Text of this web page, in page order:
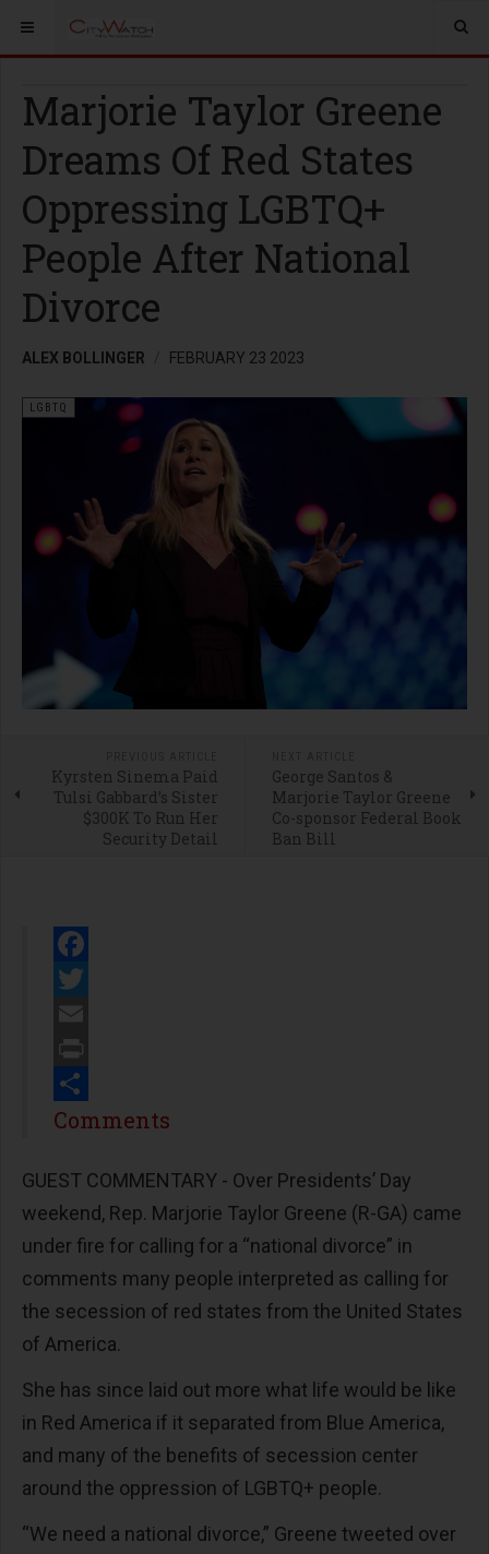
Marjorie Taylor Greene
Dreams Of Red States
Oppressing LGBTQ+
People After National
Divorce
ALEX BOLLINGER FEBRUARY 23 2023
LGBTQ
Kyrsten Sinema Paid
Tulsi Gabbard’s Sister
$300K To Run Her
Security Detail
George Santos &
Marjorie Taylor Greene
Co-sponsor Federal Book
Ban Bill
Facebook
Twitter
Email
Print
Share
Comments
GUEST COMMENTARY - Over Presidents’ Day
weekend, Rep. Marjorie Taylor Greene (R-GA) came
under fire for calling for a “national divorce” in
comments many people interpreted as calling for
the secession of red states from the United States
of America.
She has since laid out more what life would be like
in Red America if it separated from Blue America,
and many of the benefits of secession center
around the oppression of LGBTQ+ people.
“We need a national divorce,” Greene tweeted over